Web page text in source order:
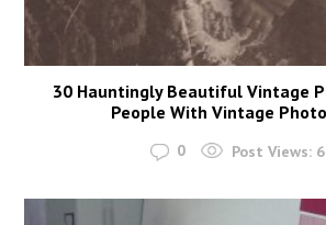
30 Hauntingly Beautiful Vintage
People With Vintage
0 Post Views: